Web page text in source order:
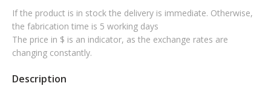
If the product is in stock the delivery is immediate. Otherwise,
the fabrication time is 5 working days
The price in $ is an indicator, as the exchange rates are
changing constantly.
Description